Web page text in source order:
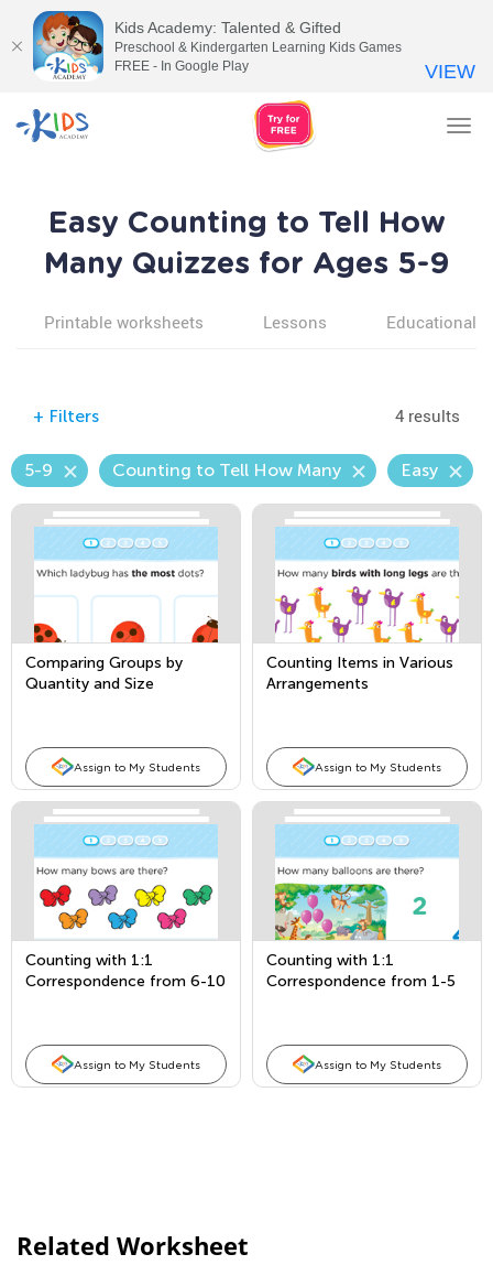
Easy Counting to Tell How
Many Quizzes for Ages 5-9
Printable worksheets Lessons Educational
+ Filters 4 results
5-9 Counting to Tell How Many Easy
Comparing Groups by
Quantity and Size
Assign to My Students
Counting Items in Various
Arrangements
Assign to My Students
Counting with 1:1
Correspondence from 6-10
Assign to My Students
Counting with 1:1
Correspondence from 1-5
Assign to My Students
Related Worksheet
Kids Academy: Talented & Gifted
Preschool & Kindergarten Learning Kids Games
FREE - In Google Play
VIEW